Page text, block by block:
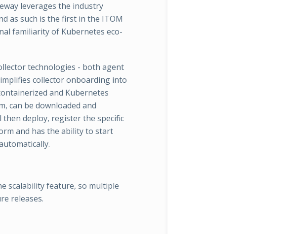
leverages the industry
as such is the first in the ITOM
familiarity of Kubernetes eco-
technologies - both agent
collector onboarding into
and Kubernetes
can be downloaded and
then deploy, register the specific
and has the ability to start
scalability feature, so multiple
releases.